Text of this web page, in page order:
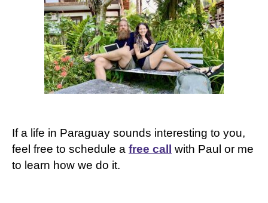
If a life in Paraguay sounds interesting to you,
feel free to schedule a free call
with Paul or me
to learn how we do it.